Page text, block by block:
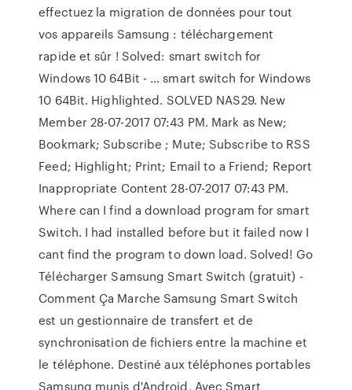
effectuez la migration de données pour tout
vos appareils Samsung : téléchargement
rapide et sûr ! Solved: smart switch for
Windows 10 64Bit - … smart switch for Windows
10 64Bit. Highlighted. SOLVED NAS29. New
Member ‎28-07-2017 07:43 PM. Mark as New;
Bookmark; Subscribe ; Mute; Subscribe to RSS
Feed; Highlight; Print; Email to a Friend; Report
Inappropriate Content ‎28-07-2017 07:43 PM.
Where can I find a download program for smart
Switch. I had installed before but it failed now I
cant find the program to down load. Solved! Go
Télécharger Samsung Smart Switch (gratuit) -
Comment Ça Marche Samsung Smart Switch
est un gestionnaire de transfert et de
synchronisation de fichiers entre la machine et
le téléphone. Destiné aux téléphones portables
Samsung munis d'Android, Avec Smart